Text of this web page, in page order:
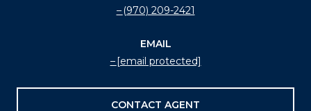
(970) 209-2421
EMAIL
[email protected]
CONTACT AGENT